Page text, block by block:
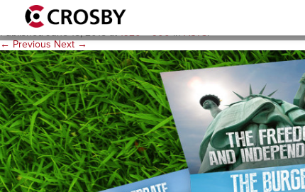
actsE-Background-Image-
PublishedJune 15, 2015at1920 × 900inACTS.
← Previous Next →